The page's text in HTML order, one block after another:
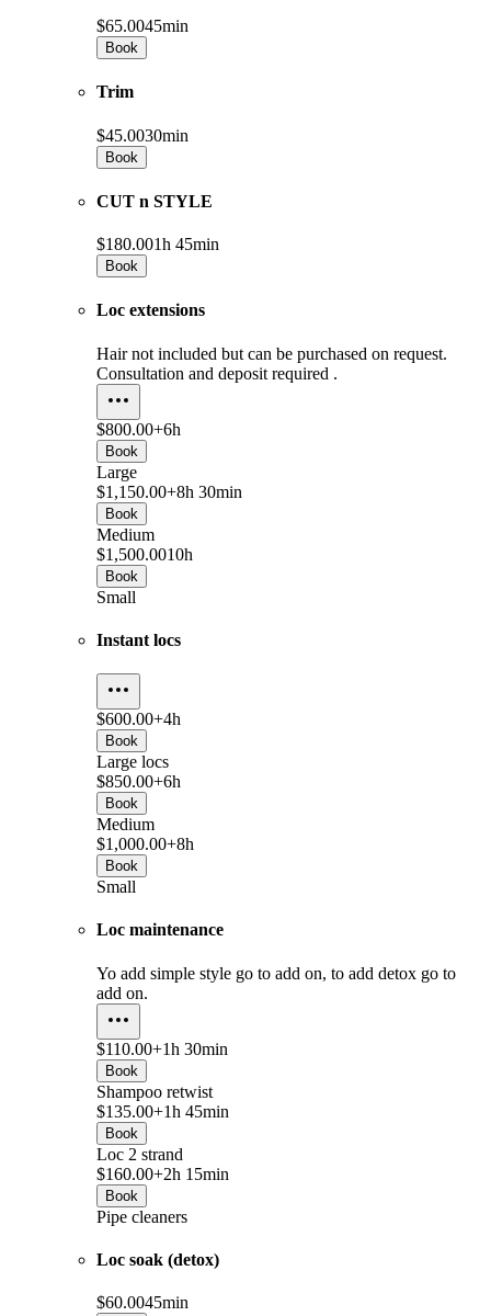
$65.0045min
Book
Trim
$45.0030min
Book
CUT n STYLE
$180.001h 45min
Book
Loc extensions
Hair not included but can be purchased on request.
Consultation and deposit required .
$800.00+6h
Book
Large
$1,150.00+8h 30min
Book
Medium
$1,500.0010h
Book
Small
Instant locs
$600.00+4h
Book
Large locs
$850.00+6h
Book
Medium
$1,000.00+8h
Book
Small
Loc maintenance
Yo add simple style go to add on, to add detox go to
add on.
$110.00+1h 30min
Book
Shampoo retwist
$135.00+1h 45min
Book
Loc 2 strand
$160.00+2h 15min
Book
Pipe cleaners
Loc soak (detox)
$60.0045min